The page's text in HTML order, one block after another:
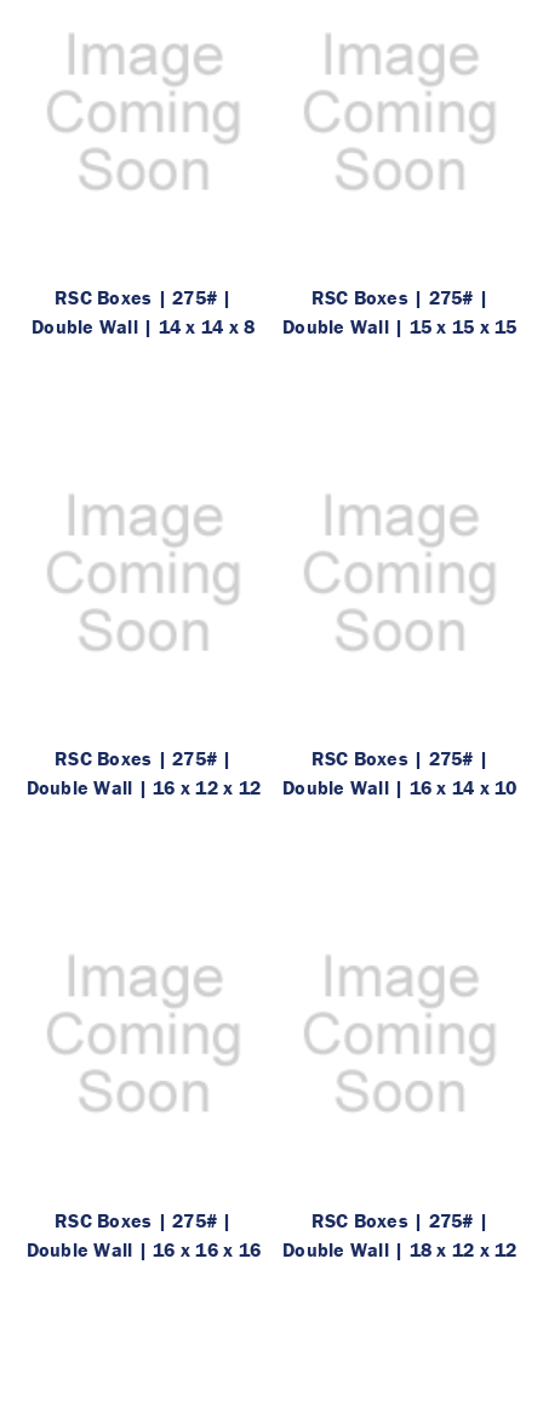
RSC Boxes | 275# |
Double Wall | 14 x 14 x 8
RSC Boxes | 275# |
Double Wall | 15 x 15 x 15
RSC Boxes | 275# |
Double Wall | 16 x 12 x 12
RSC Boxes | 275# |
Double Wall | 16 x 14 x 10
RSC Boxes | 275# |
Double Wall | 16 x 16 x 16
RSC Boxes | 275# |
Double Wall | 18 x 12 x 12